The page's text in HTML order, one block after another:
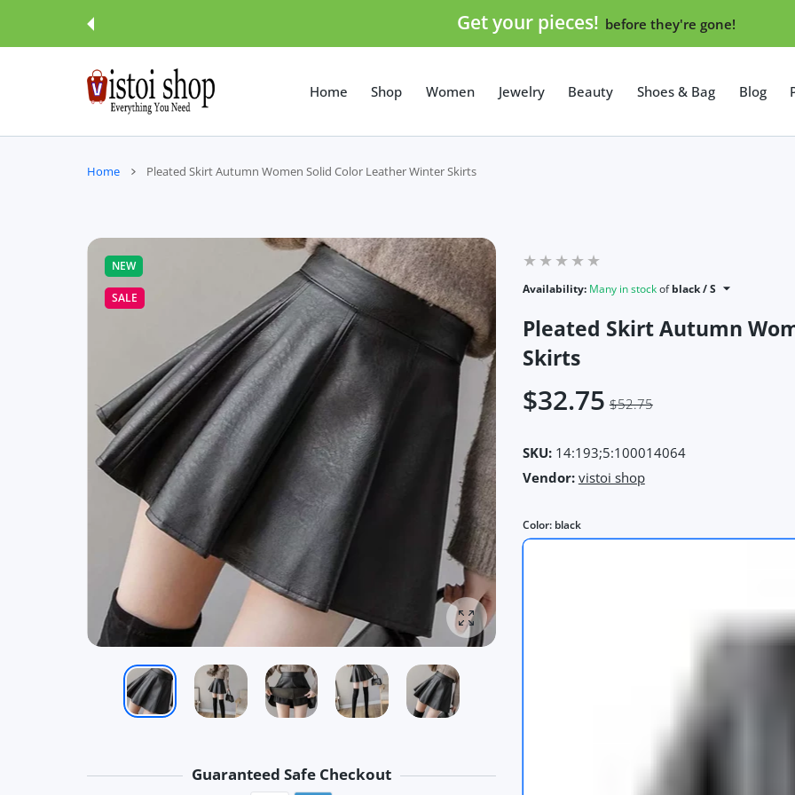
Get your pieces! before they're gone!
Home Shop Women Jewelry Beauty Shoes & Bag Blog
Home Pleated Skirt Autumn Women Solid Color Leather Winter Skirts
Enlarge photo
NEW
SALE
Guaranteed Safe Checkout
Availability: Many in stockofblack / S
Pleated Skirt Autumn
Skirts
$32.75 $52.75
SKU:14:193;5:100014064
Vendor: vistoi shop
Color: black